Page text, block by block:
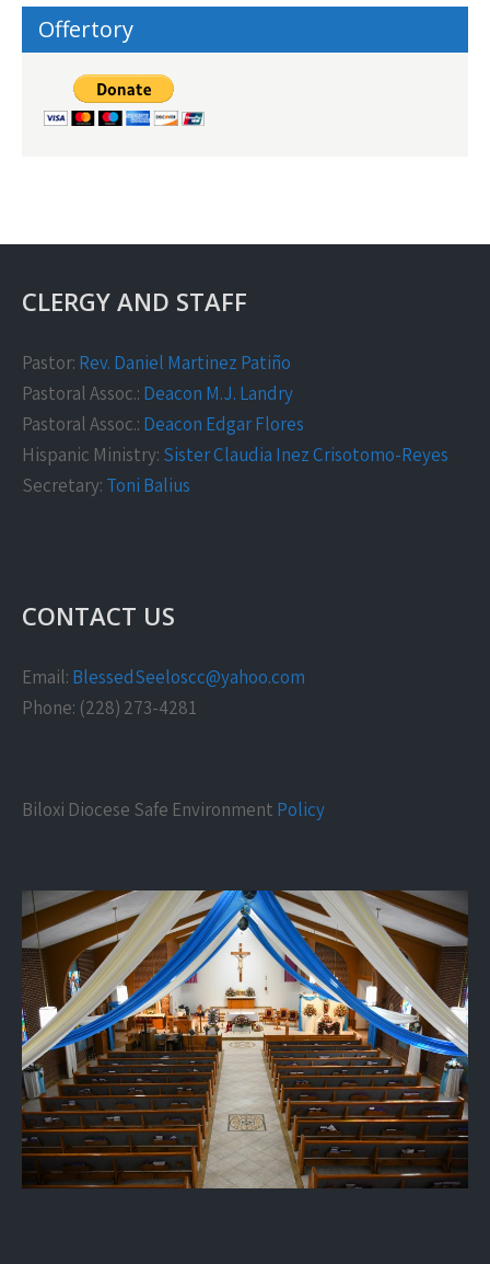
Offertory
CLERGY AND STAFF
Pastor: Rev. Daniel Martinez Patiño
Pastoral Assoc.: Deacon M.J. Landry
Pastoral Assoc.: Deacon Edgar Flores
Hispanic Ministry: Sister Claudia Inez Crisotomo-Reyes
Secretary: Toni Balius
CONTACT US
Email: BlessedSeeloscc@yahoo.com
Phone: (228) 273-4281
Biloxi Diocese Safe Environment Policy